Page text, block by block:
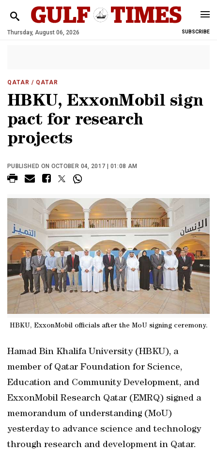
Thursday, August 06, 2026 SUBSCRIBE
QATAR / QATAR
HBKU, ExxonMobil sign
pact for research
projects
PUBLISHED ON OCTOBER 04, 2017 | 01:08 AM
HBKU, ExxonMobil officials after the MoU signing ceremony.
Hamad Bin Khalifa University (HBKU), a
member of Qatar Foundation for Science,
Education and Community Development, and
ExxonMobil Research Qatar (EMRQ) signed a
memorandum of understanding (MoU)
yesterday to advance science and technology
through research and development in Qatar.